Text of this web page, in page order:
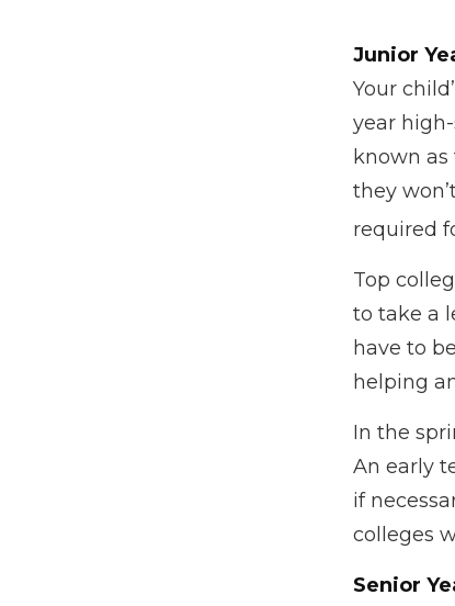
Junior
Your
year
known as
they
required
Top
to take a
have to
helping
In the
An early
if
colleges
Senior